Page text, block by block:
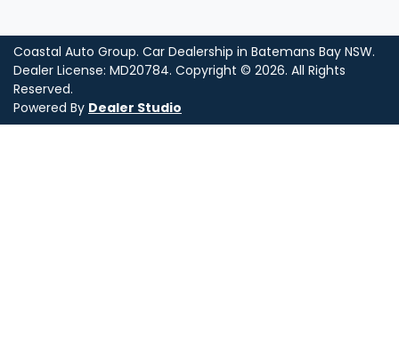
Coastal Auto Group. Car Dealership in Batemans Bay NSW.
Dealer License: MD20784. Copyright © 2026. All Rights
Reserved.
Powered By Dealer Studio